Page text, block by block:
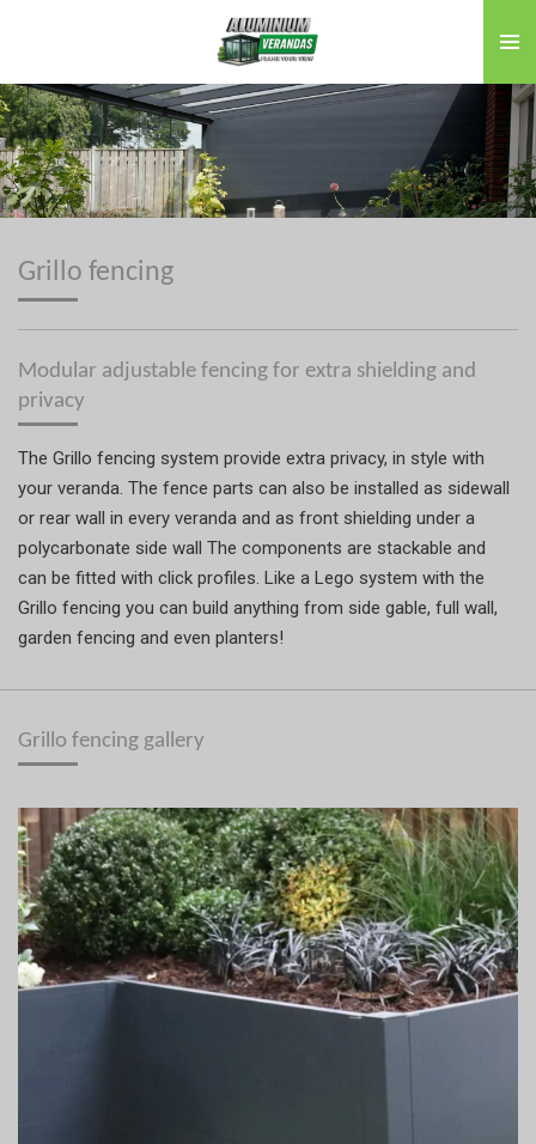
main
content
Grillo fencing
Modular adjustable fencing for extra shielding and
privacy
The Grillo fencing system provide extra privacy, in style with
your veranda. The fence parts can also be installed as sidewall
or rear wall in every veranda and as front shielding under a
polycarbonate side wall The components are stackable and
can be fitted with click profiles. Like a Lego system with the
Grillo fencing you can build anything from side gable, full wall,
garden fencing and even planters!
Grillo fencing gallery